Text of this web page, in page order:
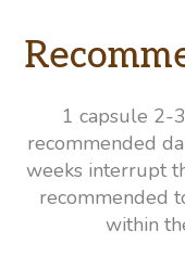
1 capsule 2-
recommended
weeks interrupt
recommended
within